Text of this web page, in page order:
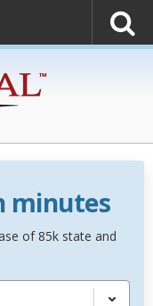
minutes
of 85k state and